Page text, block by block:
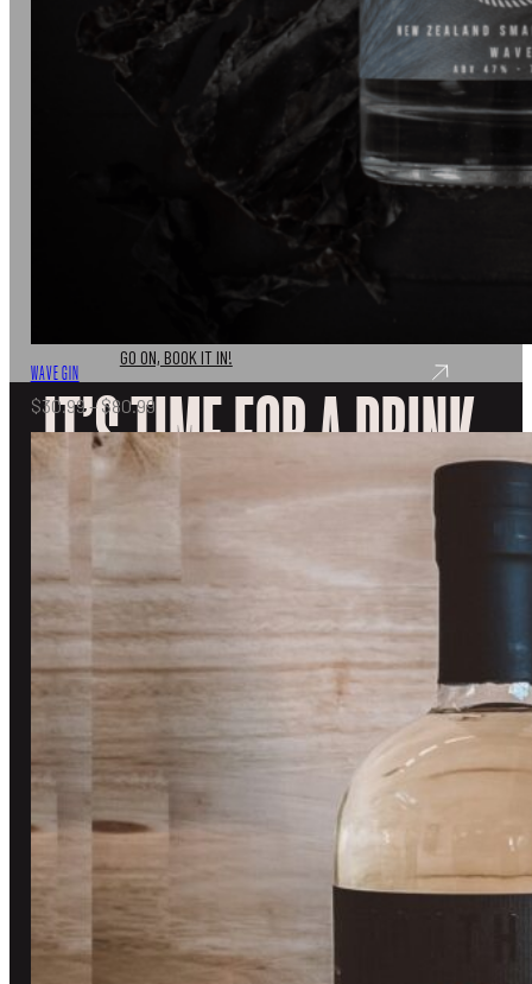
WAVE GIN
$30.99–$80.99Price
range:
$30.99
through
Don’t just take out word for it, come and join us for a
tasting experience like no other.
GO ON, BOOK IT IN!
IT’S TIME FOR A DRINK.
EXPLORE OUR SPIRITS
BLOG
CONTACT US
TOURS AND TASTING
BOOK A TASTING
OUR COMMUNITY
SOUTHWARD CLUB
STOCKISTS
SHOP
CUSTOM BOTTLES
MERCHANDISE
REFUND POLICY
OFF LICENCE
TERMS OF SERVICE